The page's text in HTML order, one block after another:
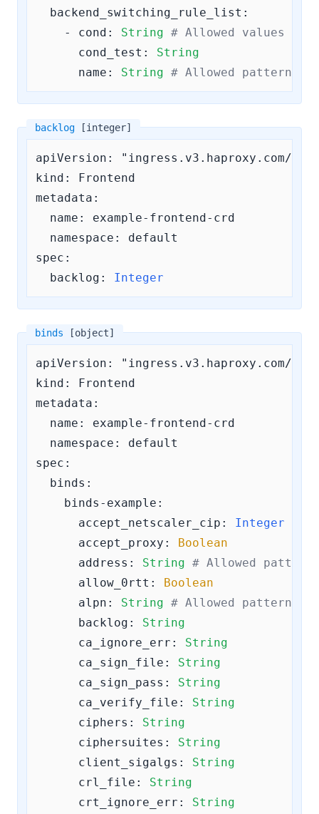
backend_switching_rule_list:
    -
cond: String # Allowed values are
cond_test:
String
name:
String # Allowed pattern:
backlog [integer]
apiVersion: "ingress.v3.haproxy.com/v3"
kind: Frontend
metadata:
  name: example-frontend-crd
  namespace: default
spec:
backlog:
Integer
binds [object]
apiVersion: "ingress.v3.haproxy.com/v3"
kind: Frontend
metadata:
  name: example-frontend-crd
  namespace: default
spec:
binds:
    binds-example:
accept_netscaler_cip:
Integer
accept_proxy:
Boolean
address:
String # Allowed
allow_0rtt:
Boolean
alpn:
String # Allowed pattern:
backlog:
String
ca_ignore_err:
String
ca_sign_file:
String
ca_sign_pass:
String
ca_verify_file:
String
ciphers:
String
ciphersuites:
String
client_sigalgs:
String
crl_file:
String
crt_ignore_err:
String